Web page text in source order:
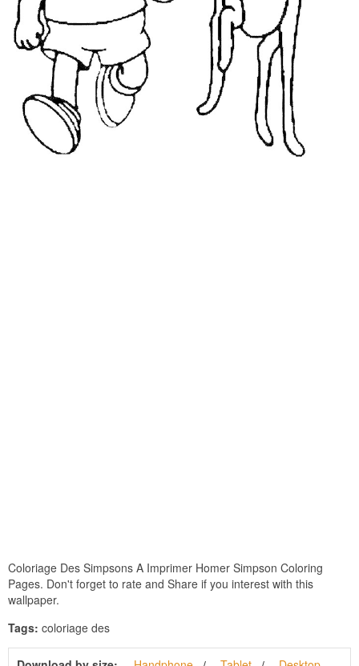
Coloriage Des Simpsons A Imprimer Homer Simpson Coloring
Pages. Don't forget to rate and Share if you interest with this
wallpaper.
Tags: coloriage des